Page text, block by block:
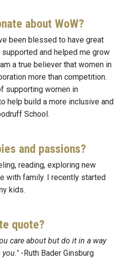
about WoW?
been blessed to have great
and helped me grow
a true believer that women in
more than competition.
supporting women in
help build a more inclusive and
School.
and passions?
reading, exploring new
with family. I recently started
kids.
quote?
care about but do it in a way
-Ruth Bader Ginsburg